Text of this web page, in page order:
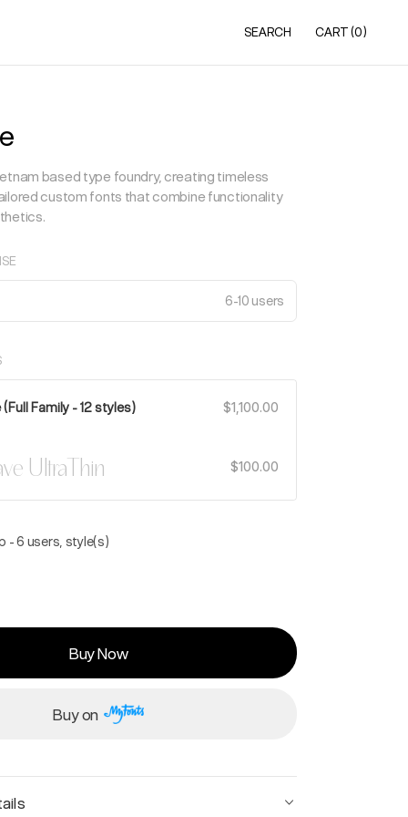
SEARCH CART (0)
based type foundry, creating timeless
custom fonts that combine functionality
6-10 users
Family - 12 styles) $1,100.00
UltraThin $100.00
- 6 users, style(s)
Buy Now
Buy on